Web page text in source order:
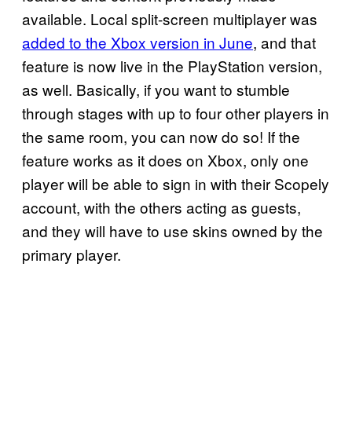
available. Local split-screen multiplayer was
added to the Xbox version in June, and that
feature is now live in the PlayStation version,
as well. Basically, if you want to stumble
through stages with up to four other players in
the same room, you can now do so! If the
feature works as it does on Xbox, only one
player will be able to sign in with their Scopely
account, with the others acting as guests,
and they will have to use skins owned by the
primary player.